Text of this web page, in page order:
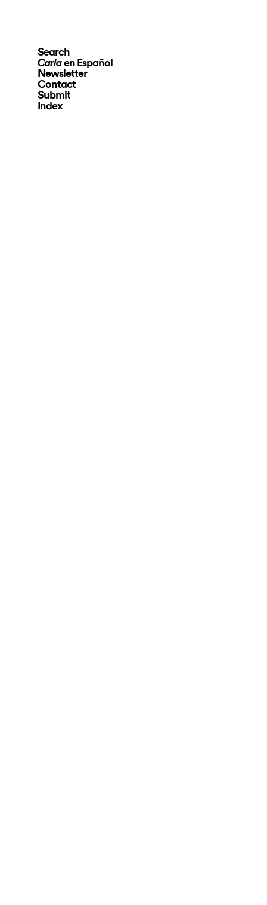
Search
Carlaen Español
Newsletter
Contact
Submit
Index